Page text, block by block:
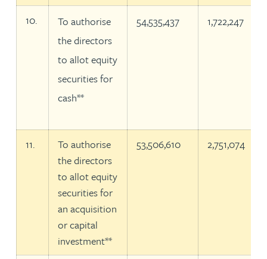
10.
To authorise
the directors
to allot equity
securities for
cash**
54,535,437 1,722,247
11.
To authorise
the directors
to allot equity
securities for
an acquisition
or capital
investment**
53,506,610 2,751,074